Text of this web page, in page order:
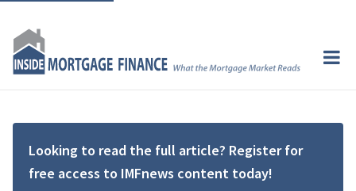
Looking to read the full article? Register for
free access to IMFnews content today!